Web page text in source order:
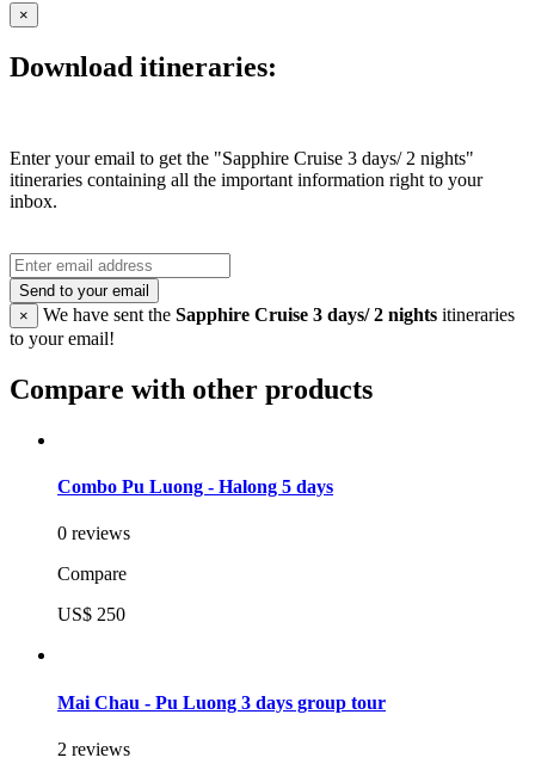
×
Download itineraries:
Enter your email to get the "Sapphire Cruise 3 days/ 2 nights"
itineraries containing all the important information right to your
inbox.
Send to your email
×
We have sent the Sapphire Cruise 3 days/ 2 nights itineraries
to your email!
Compare with other products
Combo Pu Luong - Halong 5 days
0 reviews
Compare
US$ 250
Mai Chau - Pu Luong 3 days group tour
2 reviews